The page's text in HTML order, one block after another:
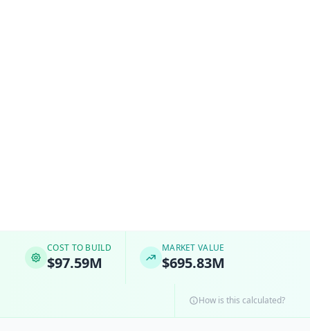
COST TO BUILD
$97.59M
MARKET VALUE
$695.83M
How is this calculated?